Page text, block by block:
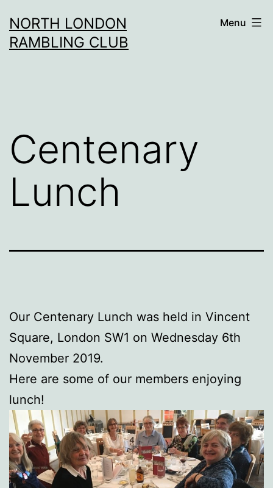
to
content
NORTH LONDON
RAMBLING CLUB
Menu
Centenary
Lunch
Our Centenary Lunch was held in Vincent
Square, London SW1 on Wednesday 6th
November 2019.
Here are some of our members enjoying
lunch!